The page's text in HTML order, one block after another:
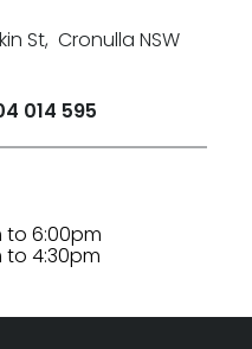
St, Cronulla NSW
014 595
to 6:00pm
to 4:30pm